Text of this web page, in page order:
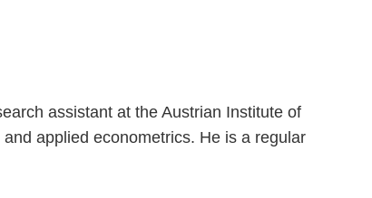
assistant at the Austrian Institute of
applied econometrics. He is a regular